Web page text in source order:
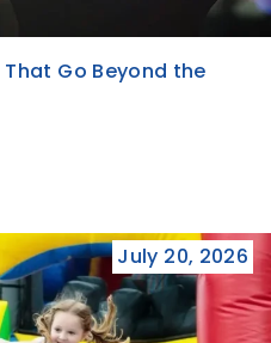
Go Beyond the
July 20, 2026